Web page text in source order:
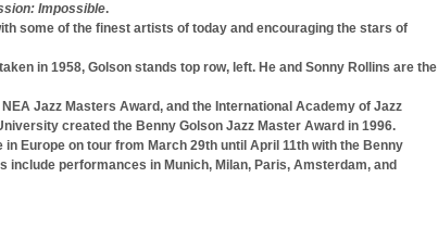
Impossible.
some of the finest artists of today and encouraging the stars of
in 1958, Golson stands top row, left. He and Sonny Rollins are the
Jazz Masters Award, and the International Academy of Jazz
created the Benny Golson Jazz Master Award in 1996.
Europe on tour from March 29th until April 11th with the Benny
include performances in Munich, Milan, Paris, Amsterdam, and